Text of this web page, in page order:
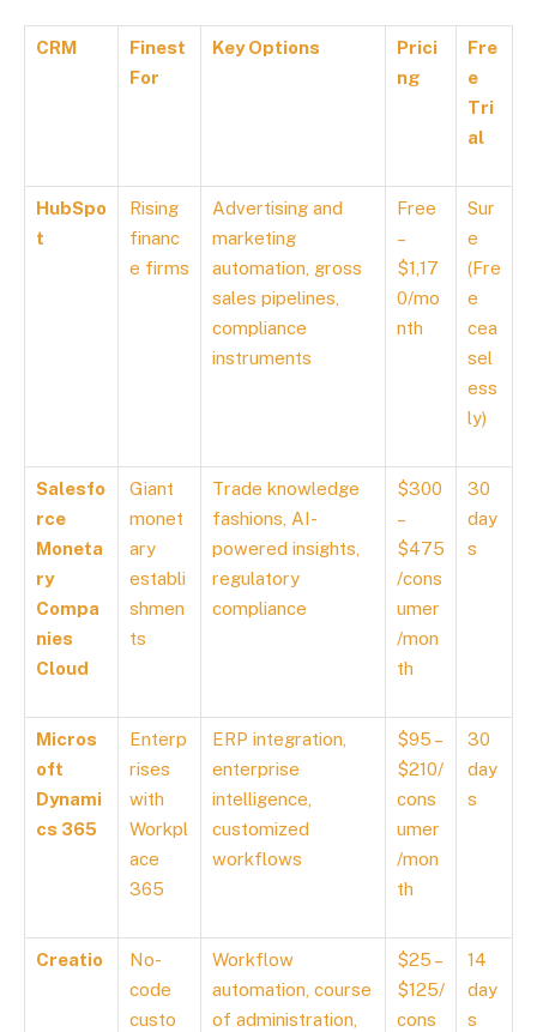
CRM
Finest
For
Key Options
Prici
ng
Fre
e
Tri
al
HubSpo
t
Rising
financ
e firms
Advertising and
marketing
automation, gross
sales pipelines,
compliance
instruments
Free
–
$1,17
0/mo
nth
Sur
e
(Fre
e
cea
sel
ess
ly)
Salesfo
rce
Moneta
ry
Compa
nies
Cloud
Giant
monet
ary
establi
shmen
ts
Trade knowledge
fashions, AI-
powered insights,
regulatory
compliance
$300
–
$475
/cons
umer
/mon
th
30
day
s
Micros
oft
Dynami
cs 365
Enterp
rises
with
Workpl
ace
365
ERP integration,
enterprise
intelligence,
customized
workflows
$95 –
$210/
cons
umer
/mon
th
30
day
s
Creatio
No-
code
custo
Workflow
automation, course
of administration,
$25 –
$125/
cons
14
day
s